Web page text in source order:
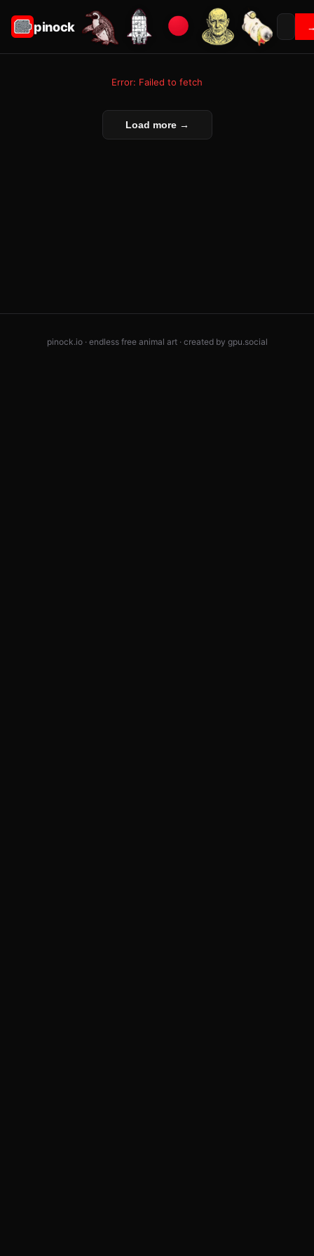
pinock
Error: Failed to fetch
Load more →
pinock.io · endless free animal art · created by gpu.social